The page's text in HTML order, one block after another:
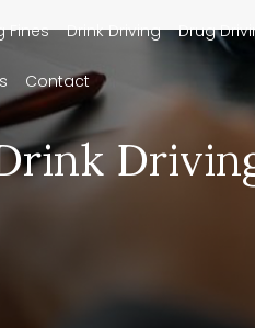
Fines Drink Driving Drug
Contact